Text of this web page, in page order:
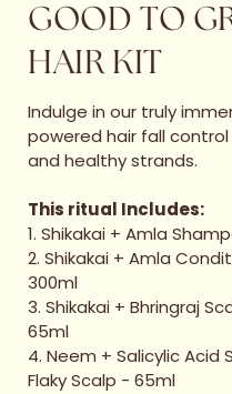
GOOD TO
HAIR KIT
Indulge in our truly
powered hair fall
and healthy strands.
This ritual Includes:
1. Shikakai + Amla
2. Shikakai + Amla
300ml
3. Shikakai + Bhringraj
65ml
4. Neem + Salicylic Acid
Flaky Scalp - 65ml